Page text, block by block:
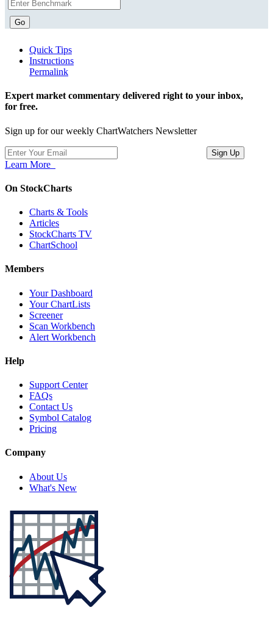
Go
Quick Tips
Instructions
Permalink
Expert market commentary delivered right to your inbox,
for free.
Sign up for our weekly ChartWatchers Newsletter
Learn More
On StockCharts
Charts & Tools
Articles
StockCharts TV
ChartSchool
Members
Your Dashboard
Your ChartLists
Screener
Scan Workbench
Alert Workbench
Help
Support Center
FAQs
Contact Us
Symbol Catalog
Pricing
Company
About Us
What's New